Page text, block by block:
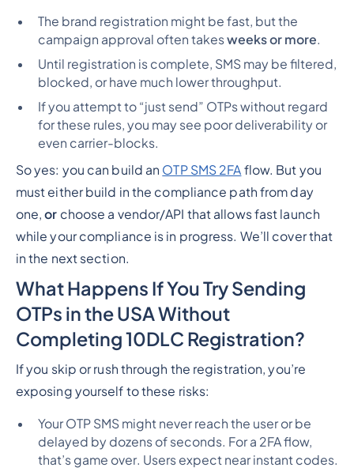
The brand registration might be fast, but the
campaign approval often takesweeks or more.
Until registration is complete, SMS may be filtered,
blocked, or have much lower throughput.
If you attempt to “just send” OTPs without regard
for these rules, you may see poor deliverability or
even carrier-blocks.
So yes: you can build an OTP SMS 2FA flow. But you
must either build in the compliance path from day
one,or choose a vendor/API that allows fast launch
while your compliance is in progress. We’ll cover that
in the next section.
What Happens If You Try Sending
OTPs in the USA Without
Completing 10DLC Registration?
If you skip or rush through the registration, you’re
exposing yourself to these risks:
Your OTP SMS might never reach the user or be
delayed by dozens of seconds. For a 2FA flow,
that’s game over. Users expect near instant codes.